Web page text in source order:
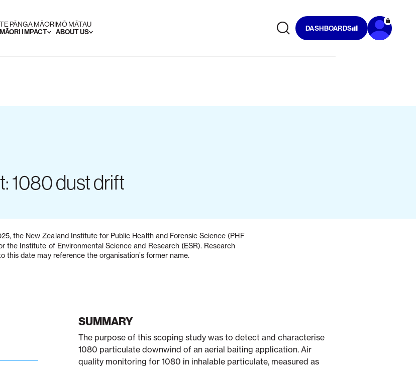
TE PĀNGA MĀORI
MĀORI IMPACT
MŌ MĀTAU
ABOUT US DASHBOARDS
1080 dust drift
the New Zealand Institute for Public Health and Forensic Science (PHF
the Institute of Environmental Science and Research (ESR). Research
this date may reference the organisation’s former name.
SUMMARY
The purpose of this scoping study was to detect and characterise
1080 particulate downwind of an aerial baiting application. Air
quality monitoring for 1080 in inhalable particulate, measured as